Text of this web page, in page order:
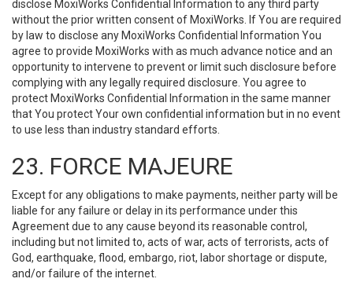
disclose MoxiWorks Confidential Information to any third party
without the prior written consent of MoxiWorks. If You are required
by law to disclose any MoxiWorks Confidential Information You
agree to provide MoxiWorks with as much advance notice and an
opportunity to intervene to prevent or limit such disclosure before
complying with any legally required disclosure. You agree to
protect MoxiWorks Confidential Information in the same manner
that You protect Your own confidential information but in no event
to use less than industry standard efforts.
23. FORCE MAJEURE
Except for any obligations to make payments, neither party will be
liable for any failure or delay in its performance under this
Agreement due to any cause beyond its reasonable control,
including but not limited to, acts of war, acts of terrorists, acts of
God, earthquake, flood, embargo, riot, labor shortage or dispute,
and/or failure of the internet.